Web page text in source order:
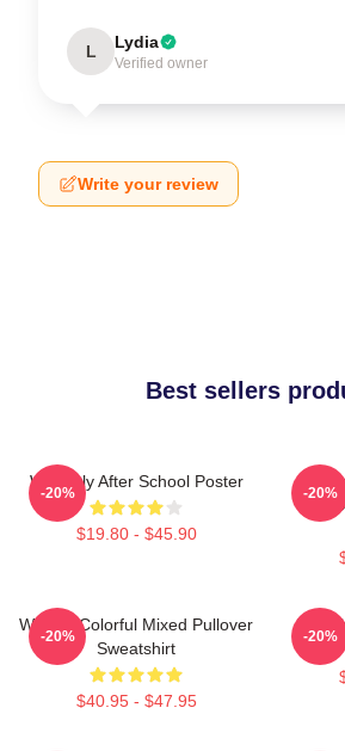
L Lydia
Verified owner
Write your review
Best sellers
Weeekly After School Poster
$19.80 - $45.90
-20% -20%
Weekly Colorful Mixed Pullover
Sweatshirt
$40.95 - $47.95
-20% -20%